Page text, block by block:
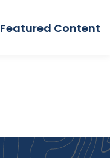
Featured Content